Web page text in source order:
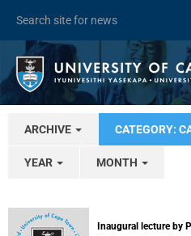
ARCHIVE CATEGORY:
YEAR MONTH
Inaugural lecture by